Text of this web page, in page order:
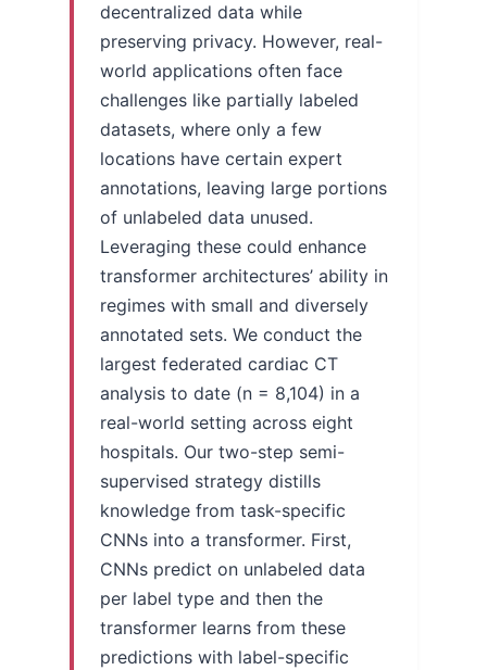
decentralized data while
preserving privacy. However, real-
world applications often face
challenges like partially labeled
datasets, where only a few
locations have certain expert
annotations, leaving large portions
of unlabeled data unused.
Leveraging these could enhance
transformer architectures’ ability in
regimes with small and diversely
annotated sets. We conduct the
largest federated cardiac CT
analysis to date (n = 8,104) in a
real-world setting across eight
hospitals. Our two-step semi-
supervised strategy distills
knowledge from task-specific
CNNs into a transformer. First,
CNNs predict on unlabeled data
per label type and then the
transformer learns from these
predictions with label-specific